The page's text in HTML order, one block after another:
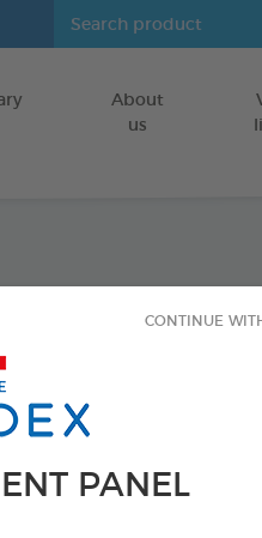
PANEL
CONTINUE
About
us
INSIDE THE HOME:
500ml aerosol
Ref 172351 - Gencod :